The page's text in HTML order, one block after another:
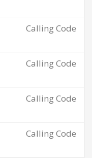
Calling Code
Calling Code
Calling Code
Calling Code